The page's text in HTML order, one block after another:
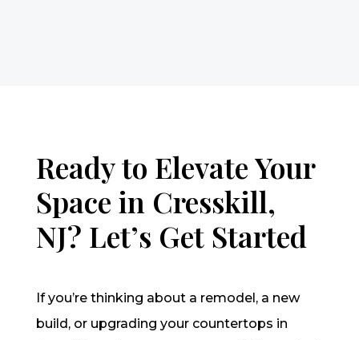
Ready to Elevate Your
Space in Cresskill,
NJ? Let’s Get Started
If you’re thinking about a remodel, a new
build, or upgrading your countertops in